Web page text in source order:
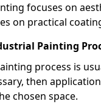
focuses on
on practical
Painting
process is
then
chosen space.